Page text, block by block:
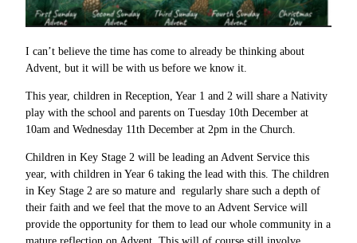
I can’t believe the time has come to already be thinking about
Advent, but it will be with us before we know it.
This year, children in Reception, Year 1 and 2 will share a Nativity
play with the school and parents on Tuesday 10th December at
10am and Wednesday 11th December at 2pm in the Church.
Children in Key Stage 2 will be leading an Advent Service this
year, with children in Year 6 taking the lead with this. The children
in Key Stage 2 are so mature and regularly share such a depth of
their faith and we feel that the move to an Advent Service will
provide the opportunity for them to lead our whole community in a